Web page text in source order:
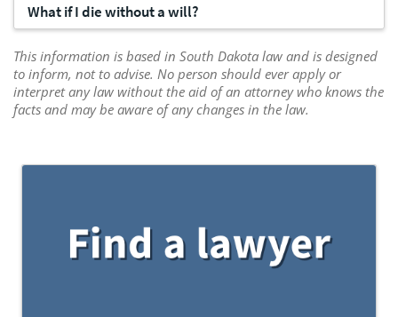
What if I die without a will?
This information is based in South Dakota law and is designed
to inform, not to advise. No person should ever apply or
interpret any law without the aid of an attorney who knows the
facts and may be aware of any changes in the law.